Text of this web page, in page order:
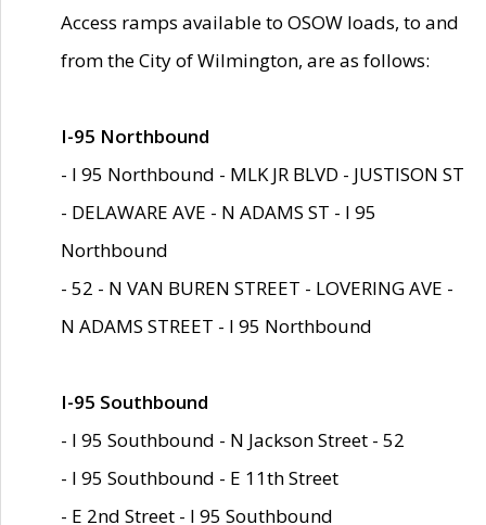
Access ramps available to OSOW loads, to and
from the City of Wilmington, are as follows:
I-95 Northbound
- I 95 Northbound - MLK JR BLVD - JUSTISON ST
- DELAWARE AVE - N ADAMS ST - I 95
Northbound
- 52 - N VAN BUREN STREET - LOVERING AVE -
N ADAMS STREET - I 95 Northbound
I-95 Southbound
- I 95 Southbound - N Jackson Street - 52
- I 95 Southbound - E 11th Street
- E 2nd Street - I 95 Southbound